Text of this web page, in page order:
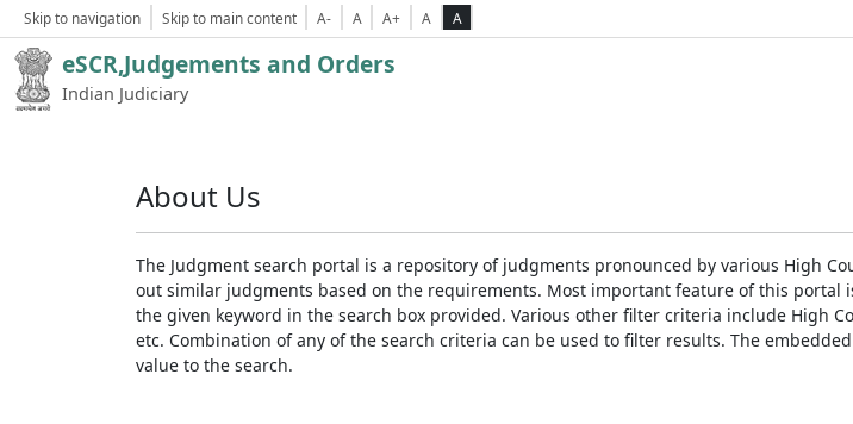
Skip to navigation Skip to main content A- A A+ A A
eSCR,Judgements and Orders
Indian Judiciary
About Us
The Judgment search portal is a repository of judgments pronounced by various High
out similar judgments based on the requirements. Most important feature of this
the given keyword in the search box provided. Various other filter criteria include High
etc. Combination of any of the search criteria can be used to filter results. The
value to the search.